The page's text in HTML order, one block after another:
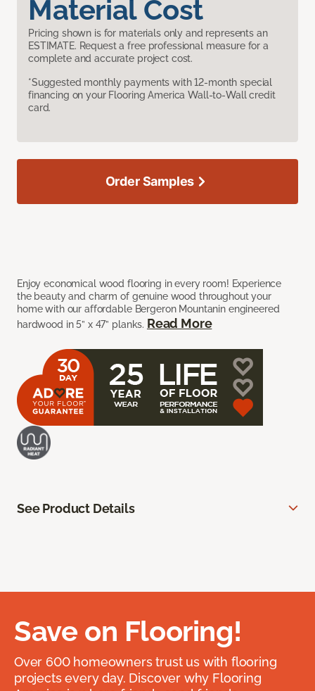
Material Cost
Pricing shown is for materials only and represents an
ESTIMATE. Request a free professional measure for a
complete and accurate project cost.
*Suggested monthly payments with 12-month special
financing on your Flooring America Wall-to-Wall credit
card.
Enjoy economical wood flooring in every room! Experience
the beauty and charm of genuine wood throughout your
home with our affordable Bergeron Mountanin engineered
hardwood in 5” x 47” planks. Read More
Order Samples
See Product Details
Save on Flooring!
Over 600 homeowners trust us with flooring
projects every day. Discover why Flooring